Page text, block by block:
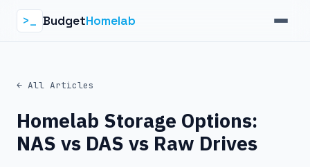
>_ BudgetHomelab
← All Articles
Homelab Storage Options:
NAS vs DAS vs Raw Drives